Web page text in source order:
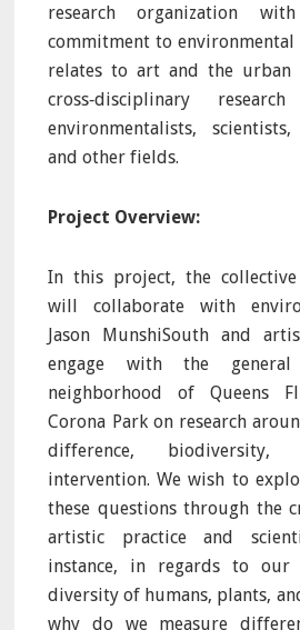
research organization
commitment to
relates to art and the urban
cross‐disciplinary
environmentalists,
and other fields.
Project Overview:
In this project, the collective
will collaborate with
Jason MunshiSouth and
engage with the
neighborhood of Queens
Corona Park on research
difference,
intervention. We wish to
these questions through the
artistic practice and
instance, in regards to our
diversity of humans, plants,
why do we measure